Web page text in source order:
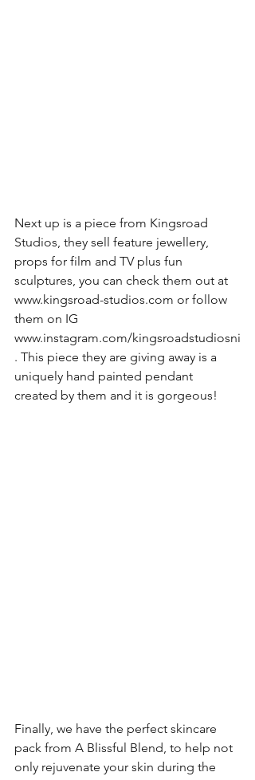
Next up is a piece from Kingsroad
Studios, they sell feature jewellery,
props for film and TV plus fun
sculptures, you can check them out at
www.kingsroad-studios.com or follow
them on IG
www.instagram.com/kingsroadstudiosni
. This piece they are giving away is a
uniquely hand painted pendant
created by them and it is gorgeous!
Finally, we have the perfect skincare
pack from A Blissful Blend, to help not
only rejuvenate your skin during the